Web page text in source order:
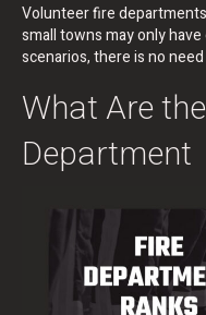
Volunteer fire
small towns may only
scenarios, there is no
What Are
Department